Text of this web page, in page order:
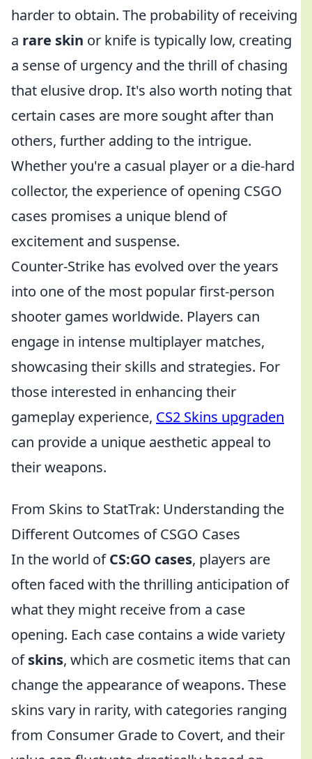
harder to obtain. The probability of receiving
a rare skin or knife is typically low, creating
a sense of urgency and the thrill of chasing
that elusive drop. It's also worth noting that
certain cases are more sought after than
others, further adding to the intrigue.
Whether you're a casual player or a die-hard
collector, the experience of opening CSGO
cases promises a unique blend of
excitement and suspense.
Counter-Strike has evolved over the years
into one of the most popular first-person
shooter games worldwide. Players can
engage in intense multiplayer matches,
showcasing their skills and strategies. For
those interested in enhancing their
gameplay experience, CS2 Skins upgraden
can provide a unique aesthetic appeal to
their weapons.
From Skins to StatTrak: Understanding the
Different Outcomes of CSGO Cases
In the world ofCS:GO cases, players are
often faced with the thrilling anticipation of
what they might receive from a case
opening. Each case contains a wide variety
ofskins, which are cosmetic items that can
change the appearance of weapons. These
skins vary in rarity, with categories ranging
from Consumer Grade to Covert, and their